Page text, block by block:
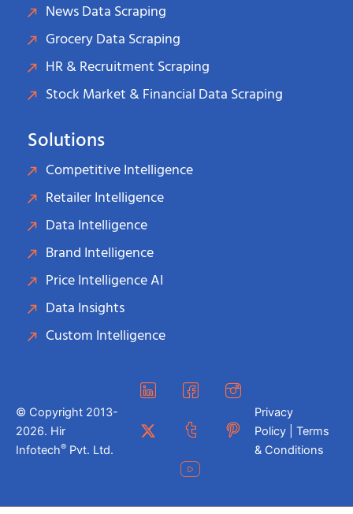
News Data Scraping
Grocery Data Scraping
HR & Recruitment Scraping
Stock Market & Financial Data Scraping
Solutions
Competitive Intelligence
Retailer Intelligence
Data Intelligence
Brand Intelligence
Price Intelligence AI
Data Insights
Custom Intelligence
© Copyright 2013-
2026. Hir
Infotech® Pvt. Ltd.
Privacy
Policy | Terms
& Conditions